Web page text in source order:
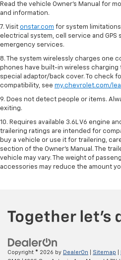
Read the vehicle Owner’s Manual for
and information.
7. Visit onstar.com for system
electrical system, cell service and GPS
emergency services.
8. The system wirelessly charges one
phones have built-in wireless
special adaptor/back cover. To check
compatibility, see my.chevrolet.com/
9. Does not detect people or items.
exiting.
10. Requires available 3.6L V6 engine
trailering ratings are intended for
buy a vehicle or use it for trailering,
section of the Owner’s Manual. The
vehicle may vary. The weight of
accessories may reduce the amount
Copyright © 2026 by DealerOn Sitemap